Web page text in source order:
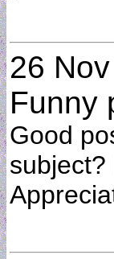
26
Funny
Good
subject?